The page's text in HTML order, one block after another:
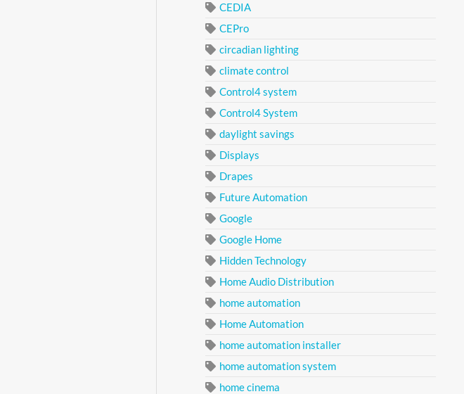
CEDIA
CEPro
circadian lighting
climate control
Control4 system
Control4 System
daylight savings
Displays
Drapes
Future Automation
Google
Google Home
Hidden Technology
Home Audio Distribution
home automation
Home Automation
home automation installer
home automation system
home cinema